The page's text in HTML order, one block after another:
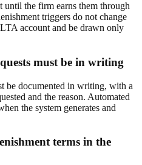
until the firm earns them through
triggers do not change
account and be drawn only
must be in writing
be documented in writing, with a
and the reason. Automated
the system generates and
terms in the